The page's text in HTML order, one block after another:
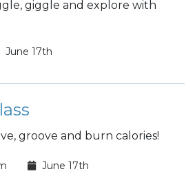
giggle and explore with
June 17th
groove and burn calories!
June 17th